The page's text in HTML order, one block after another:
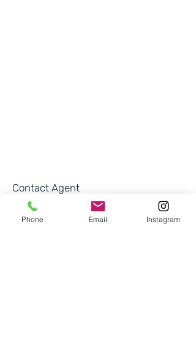
Contact Agent
Rosie Felipe
+1 (201) 921-0932
Phone Email Instagram